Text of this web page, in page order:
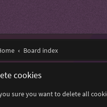
Board index
cookies
sure you want to delete all